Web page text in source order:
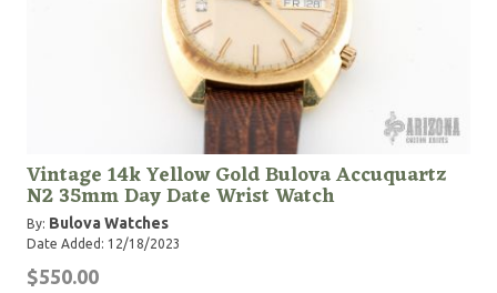
Vintage 14k Yellow Gold Bulova Accuquartz
N2 35mm Day Date Wrist Watch
By: Bulova Watches
Date Added: 12/18/2023
$550.00